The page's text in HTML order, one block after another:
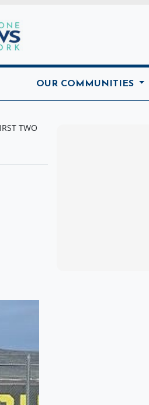
Network Home
OUR COMMUNITIES
TWO